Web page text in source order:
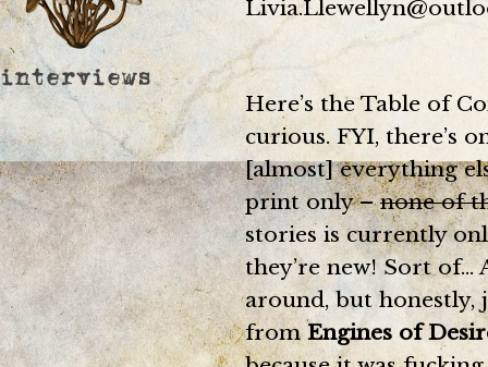
Here’s the Table of
curious. FYI, there’s
[almost] everything
print only –none of
stories is currently
they’re new! Sort
around, but honestly,
fromEngines of